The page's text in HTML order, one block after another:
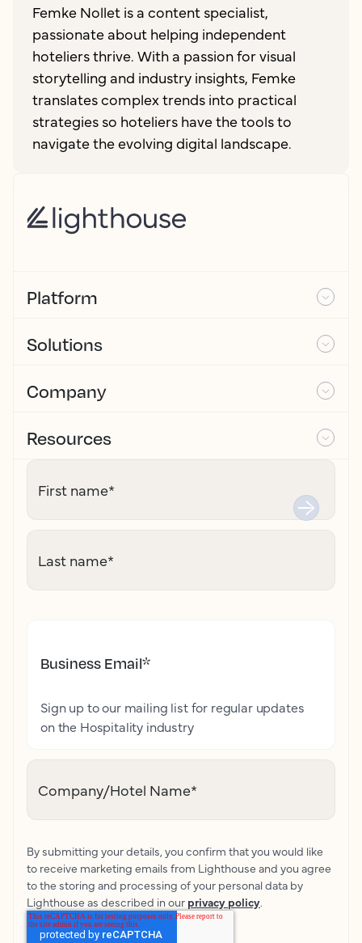
Femke Nollet is a content specialist,
passionate about helping independent
hoteliers thrive. With a passion for visual
storytelling and industry insights, Femke
translates complex trends into practical
strategies so hoteliers have the tools to
navigate the evolving digital landscape.
Platform
Solutions
Company
Resources
First name*
Last name*
Business Email*
Sign up to our mailing list for regular updates
on the Hospitality industry
Company/Hotel Name*
By submitting your details, you confirm that you would like
to receive marketing emails from Lighthouse and you agree
to the storing and processing of your personal data by
Lighthouse as described in our privacy policy.